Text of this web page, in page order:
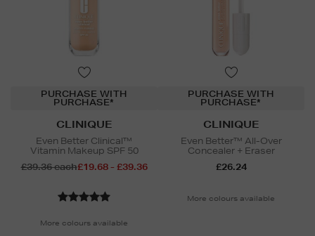
PURCHASE WITH
PURCHASE*
CLINIQUE
Even Better Clinical™
Vitamin Makeup SPF 50
£39.36 each£19.68 - £39.36
More colours available
PURCHASE WITH
PURCHASE*
CLINIQUE
Even Better™ All-Over
Concealer + Eraser
£26.24
More colours available